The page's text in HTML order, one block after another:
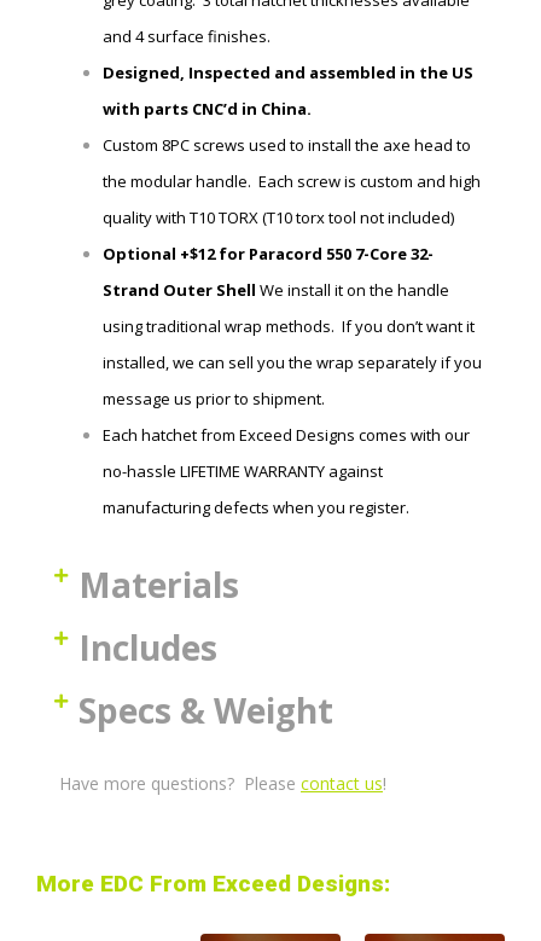
and 4 surface finishes.
Designed, Inspected and assembled in the US
with parts CNC’d in China.
Custom 8PC screws used to install the axe head to
the modular handle. Each screw is custom and high
quality with T10 TORX (T10 torx tool not included)
Optional +$12 for Paracord 550 7-Core 32-
Strand Outer Shell We install it on the handle
using traditional wrap methods. If you don’t want it
installed, we can sell you the wrap separately if you
message us prior to shipment.
Each hatchetfrom Exceed Designs comes with our
no-hassle LIFETIME WARRANTY against
manufacturing defects when you register.
Materials
Includes
Specs & Weight
Have more questions? Please contact us!
More EDC From Exceed Designs: